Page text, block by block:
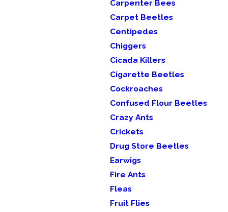
Carpenter Bees
Carpet Beetles
Centipedes
Chiggers
Cicada Killers
Cigarette Beetles
Cockroaches
Confused Flour Beetles
Crazy Ants
Crickets
Drug Store Beetles
Earwigs
Fire Ants
Fleas
Fruit Flies